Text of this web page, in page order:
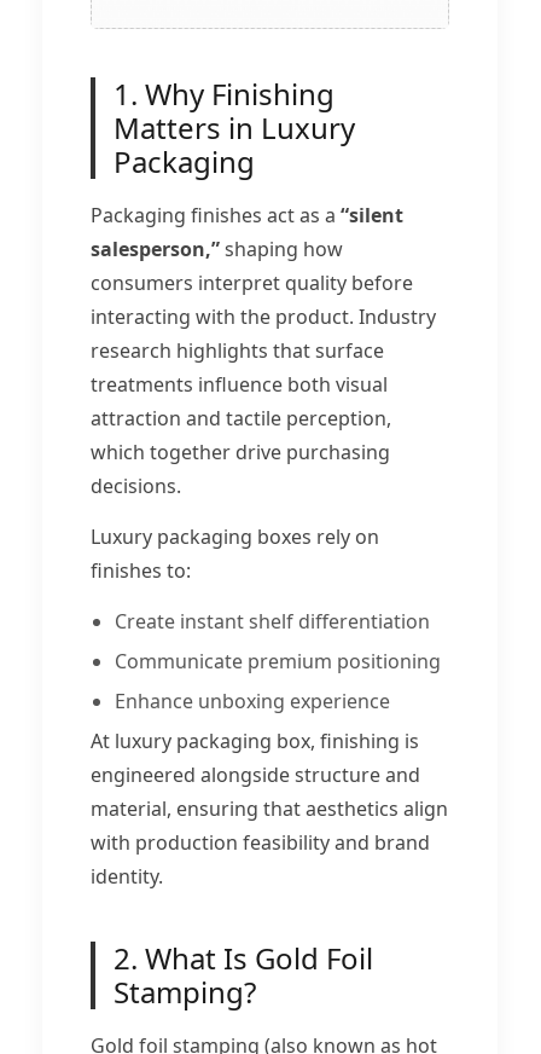
1. Why Finishing
Matters in Luxury
Packaging
Packaging finishes act as a “silent
salesperson,”shaping how
consumers interpret quality before
interacting with the product. Industry
research highlights that surface
treatments influence both visual
attraction and tactile perception,
which together drive purchasing
decisions.
Luxury packaging boxes rely on
finishes to:
Create instant shelf differentiation
Communicate premium positioning
Enhance unboxing experience
At luxury packaging box, finishing is
engineered alongside structure and
material, ensuring that aesthetics align
with production feasibility and brand
identity.
2. What Is Gold Foil
Stamping?
Gold foil stamping (also known as hot